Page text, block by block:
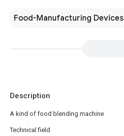
Food-Manufacturing Devices
Description
A kind of food blending machine
Technical field